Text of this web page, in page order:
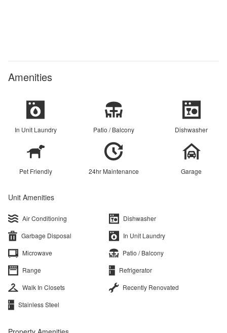
Amenities
In Unit Laundry Patio / Balcony Dishwasher
Pet Friendly 24hr Maintenance Garage
Unit Amenities
Air Conditioning
Dishwasher
Garbage Disposal
In Unit Laundry
Microwave
Patio / Balcony
Range
Refrigerator
Walk In Closets
Recently Renovated
Stainless Steel